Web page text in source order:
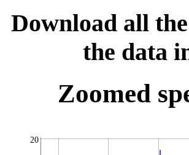
Download all
the data
Zoomed
20